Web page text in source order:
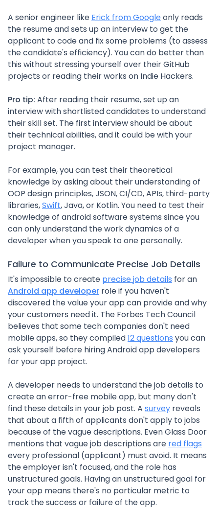
A senior engineer like Erick from Googleonly reads
the resume and sets up an interview to get the
applicant to code and fix some problems (to assess
the candidate's efficiency). You can do better than
this without stressing yourself over their GitHub
projects or reading their works on Indie Hackers.
Pro tip: After reading their resume, set up an
interview with shortlisted candidates to understand
their skill set. The first interview should be about
their technical abilities, and it could be with your
project manager.
For example, you can test their theoretical
knowledge by asking about their understanding of
OOP design principles, JSON, CI/CD, APIs, third-party
libraries,Swift, Java, or Kotlin. You need to test their
knowledge of android software systems since you
can only understand the work dynamics of a
developer when you speak to one personally.
Failure to Communicate Precise Job Details
It's impossible to create precise job details for an
Android app developer role if you haven't
discovered the value your app can provide and why
your customers need it. The Forbes Tech Council
believes that some tech companies don't need
mobile apps, so they compiled12 questions you can
ask yourself before hiring Android app developers
for your app project.
A developer needs to understand the job details to
create an error-free mobile app, but many don't
find these details in your job post. A survey reveals
that about a fifth of applicants don't apply to jobs
because of the vague descriptions. Even Glass Door
mentions that vague job descriptions are red flags
every professional (applicant) must avoid. It means
the employer isn't focused, and the role has
unstructured goals. Having an unstructured goal for
your app means there's no particular metric to
track the success or failure of the app.